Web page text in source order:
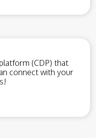
(CDP) that
connect with your